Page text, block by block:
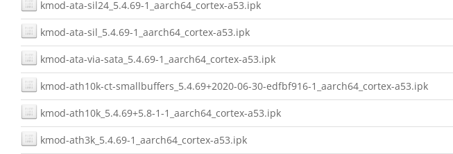
kmod-ata-sil24_5.4.69-1_aarch64_cortex-a53.ipk
kmod-ata-sil_5.4.69-1_aarch64_cortex-a53.ipk
kmod-ata-via-sata_5.4.69-1_aarch64_cortex-a53.ipk
kmod-ath10k-ct-smallbuffers_5.4.69+2020-06-30-edfbf916-1_aarch64_cortex-a53.ipk
kmod-ath10k_5.4.69+5.8-1-1_aarch64_cortex-a53.ipk
kmod-ath3k_5.4.69-1_aarch64_cortex-a53.ipk